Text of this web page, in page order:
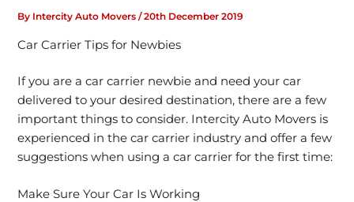
By Intercity Auto Movers/20th December 2019
Car Carrier Tips for Newbies
If you are a car carrier newbie and need your car
delivered to your desired destination, there are a few
important things to consider. Intercity Auto Movers is
experienced in the car carrier industry and offer a few
suggestions when using a car carrier for the first time:
Make Sure Your Car Is Working